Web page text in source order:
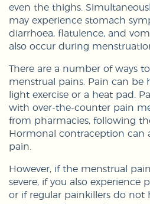
even the thighs.
may experience stomach
diarrhoea, flatulence, and
also occur during
There are a number of ways
menstrual pains. Pain can be
light exercise or a heat pad.
with over-the-counter pain
from pharmacies, following
Hormonal contraception can
pain.
However, if the menstrual
severe, if you also experience
or if regular painkillers do not